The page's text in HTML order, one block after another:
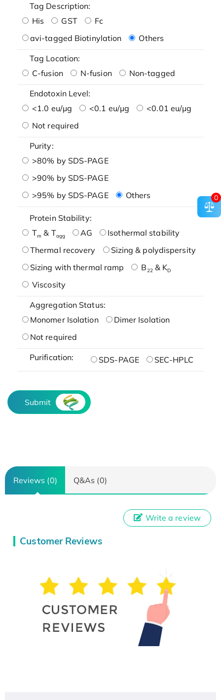
Tag Description:
His
GST
Fc
avi-tagged Biotinylation
Others
Tag Location:
C-fusion
N-fusion Non-tagged
Endotoxin Level:
<1.0 eu/μg
<0.1 eu/μg
<0.01 eu/μg
Not required
Purity:
>80% by SDS-PAGE
>90% by SDS-PAGE
>95% by SDS-PAGE
Others
Protein Stability:
Tm & Tagg AG
Isothermal stability
Thermal recovery
Sizing & polydispersity
Sizing with thermal ramp
B22& KD
Viscosity
Aggregation Status:
Monomer Isolation
Dimer Isolation
Not required
Purification: SDS-PAGE SEC-HPLC
Submit
Reviews (0) Q&As (0)
Customer Reviews
Write a review
0